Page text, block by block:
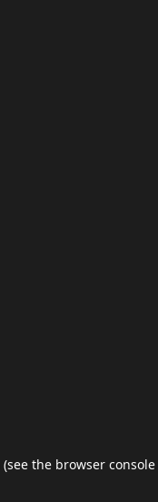
(see the browser console